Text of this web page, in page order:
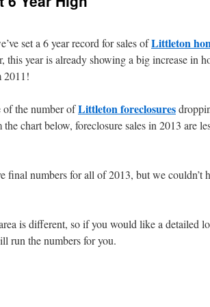
set a 6 year record for sales ofLittleton
year is already showing a big increase in
2011!
of the number ofLittleton foreclosures
chart below, foreclosure sales in 2013 are
final numbers for all of 2013, but we couldn’t
is different, so if you would like a detailed
run the numbers for you.